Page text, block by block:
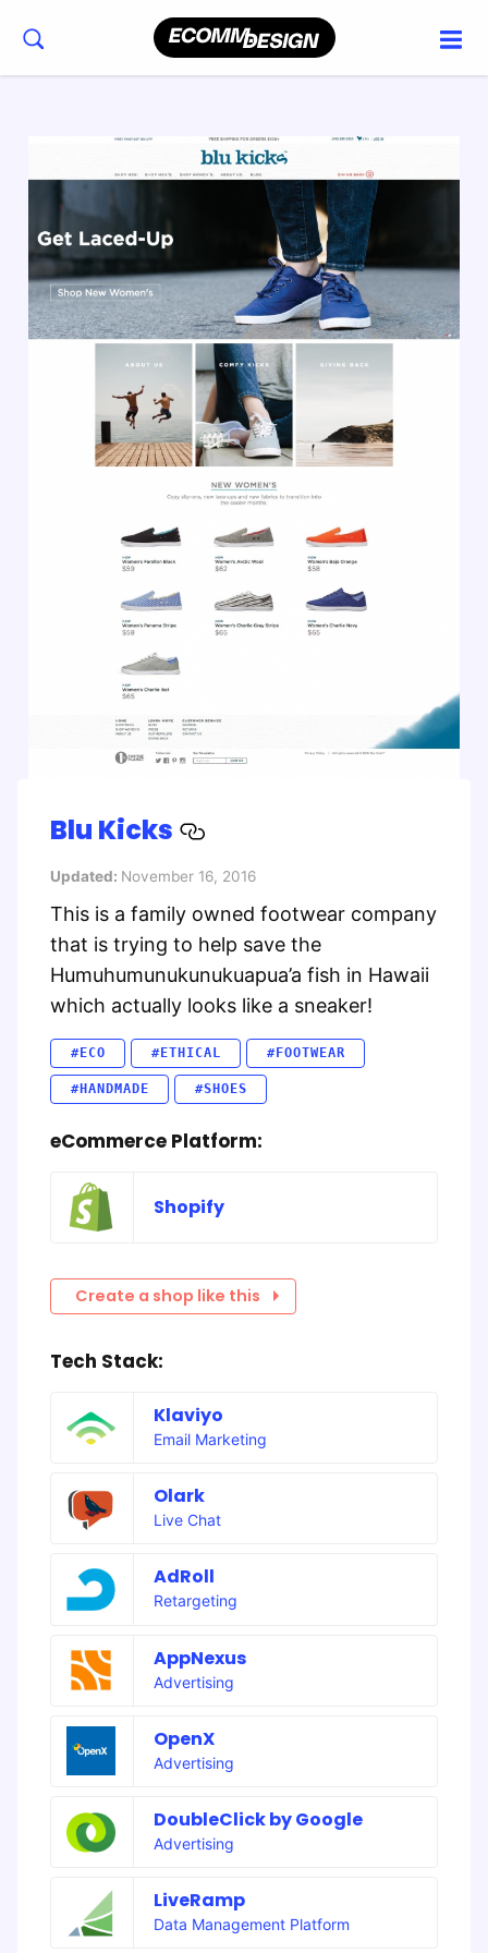
Blu Kicks
Updated: November 16, 2016
This is a family owned footwear company
that is trying to help save the
Humuhumunukunukuapua’a fish in Hawaii
which actually looks like a sneaker!
#ECO #ETHICAL #FOOTWEAR
#HANDMADE #SHOES
eCommerce Platform:
Shopify
Create a shop like this
Tech Stack:
Klaviyo
Email Marketing
Olark
Live Chat
AdRoll
Retargeting
AppNexus
Advertising
OpenX
Advertising
DoubleClick by Google
Advertising
LiveRamp
Data Management Platform